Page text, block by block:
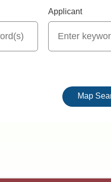
Applicant
Map